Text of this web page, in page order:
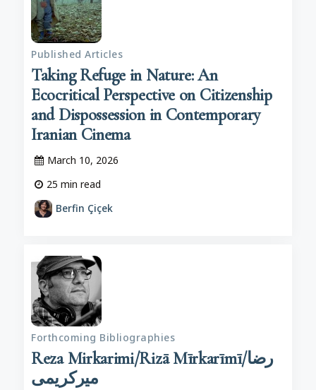
Published Articles
Taking Refuge in Nature: An
Ecocritical Perspective on Citizenship
and Dispossession in Contemporary
Iranian Cinema
March 10, 2026
25 min read
Berfin Çiçek
Forthcoming Bibliographies
Reza Mirkarimi/Rizā Mīrkarīmī/رضا
میرکریمی